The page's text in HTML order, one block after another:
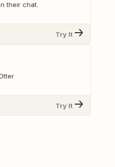
their chat.
Try It
Try It